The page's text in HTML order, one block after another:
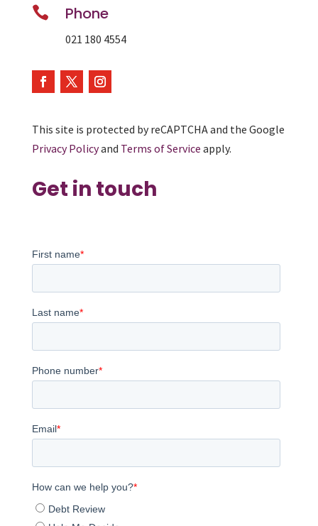
 Phone
021 180 4554
This site is protected by reCAPTCHA and the Google
Privacy Policyand Terms of Service apply.
Get in touch